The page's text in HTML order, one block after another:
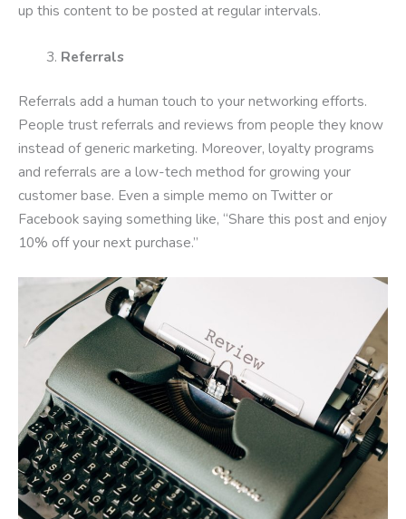
up this content to be posted at regular intervals.
Referrals
Referrals add a human touch to your networking efforts.
People trust referrals and reviews from people they know
instead of generic marketing. Moreover, loyalty programs
and referrals are a low-tech method for growing your
customer base. Even a simple memo on Twitter or
Facebook saying something like, “Share this post and enjoy
10% off your next purchase.”